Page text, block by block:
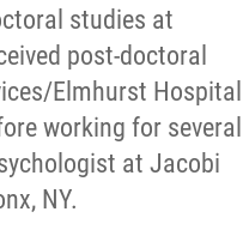
studies at
post-doctoral
Elmhurst Hospital
working for several
at Jacobi
NY.